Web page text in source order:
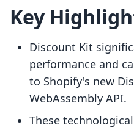
Key
Discount Kit
performance and
to Shopify's new
WebAssembly API.
These